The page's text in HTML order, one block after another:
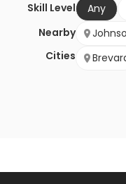
Skill Level
Any
Nearby
Cities